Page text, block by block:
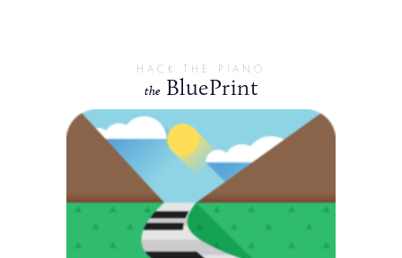
HACK THE PIANO
the BluePrint